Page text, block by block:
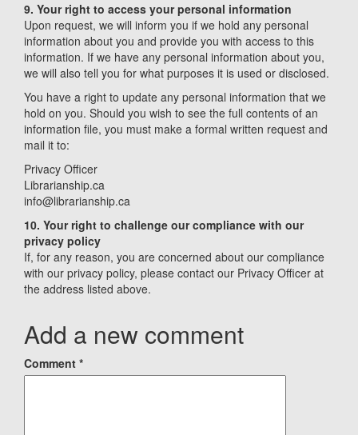
9. Your right to access your personal information
Upon request, we will inform you if we hold any personal
information about you and provide you with access to this
information. If we have any personal information about you,
we will also tell you for what purposes it is used or disclosed.
You have a right to update any personal information that we
hold on you. Should you wish to see the full contents of an
information file, you must make a formal written request and
mail it to:
Privacy Officer
Librarianship.ca
info@librarianship.ca
10. Your right to challenge our compliance with our
privacy policy
If, for any reason, you are concerned about our compliance
with our privacy policy, please contact our Privacy Officer at
the address listed above.
Add a new comment
Comment *